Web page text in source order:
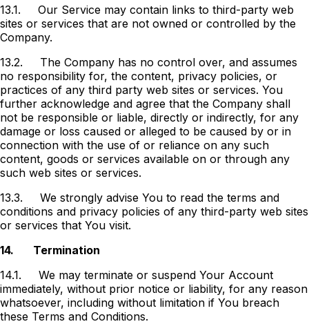
13.1.
Our Service may contain links to third-party web
sites or services that are not owned or controlled by the
Company.
13.2.
The Company has no control over, and assumes
no responsibility for, the content, privacy policies, or
practices of any third party web sites or services. You
further acknowledge and agree that the Company shall
not be responsible or liable, directly or indirectly, for any
damage or loss caused or alleged to be caused by or in
connection with the use of or reliance on any such
content, goods or services available on or through any
such web sites or services.
13.3.
We strongly advise You to read the terms and
conditions and privacy policies of any third-party web sites
or services that You visit.
14.
Termination
14.1.
We may terminate or suspend Your Account
immediately, without prior notice or liability, for any reason
whatsoever, including without limitation if You breach
these Terms and Conditions.